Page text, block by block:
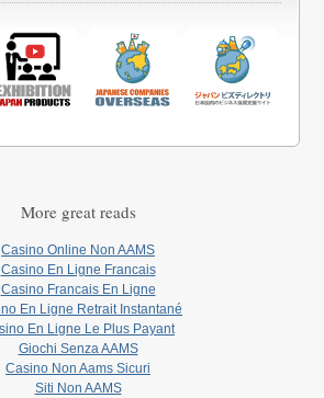
More great reads
Casino Online Non AAMS
Casino En Ligne Francais
Casino Francais En Ligne
En Ligne Retrait Instantané
En Ligne Le Plus Payant
Giochi Senza AAMS
Casino Non Aams Sicuri
Siti Non AAMS